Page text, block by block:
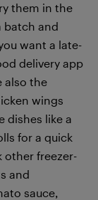
them in the
batch and
want a late-
delivery app
also the
wings
dishes like a
for a quick
other freezer-
and
sauce,